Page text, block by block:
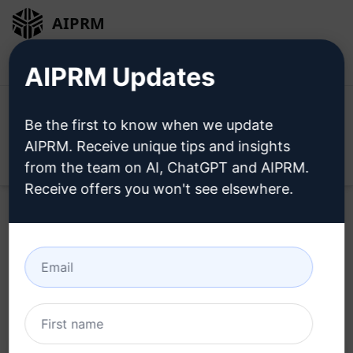
AIPRM
Home / AI Prompts / SEO Prompts / Writing Prompts
Latest SEO Frindly title Description and slug
1,973
0 1,360
AIPRM Updates
Be the first to know when we update
AIPRM. Receive unique tips and insights
from the team on AI, ChatGPT and AIPRM.
Receive offers you won't see elsewhere.